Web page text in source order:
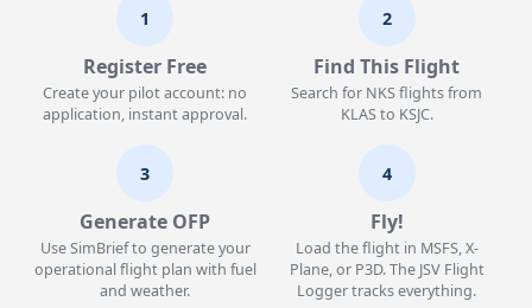
1
Register Free
Create your pilot account: no
application, instant approval.
2
Find This Flight
Search for NKS flights from
KLAS to KSJC.
3
Generate OFP
Use SimBrief to generate your
operational flight plan with fuel
and weather.
4
Fly!
Load the flight in MSFS, X-
Plane, or P3D. The JSV Flight
Logger tracks everything.